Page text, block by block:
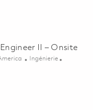
01858059
II – Onsite
Catégorie
Ingénierie
Engineer II – Onsite 01840348